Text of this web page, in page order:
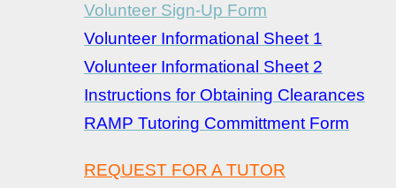
Volunteer Sign-Up Form
Volunteer Informational Sheet 1
Volunteer Informational Sheet 2
Instructions for Obtaining Clearances
RAMP Tutoring Committment Form
REQUEST FOR A TUTOR